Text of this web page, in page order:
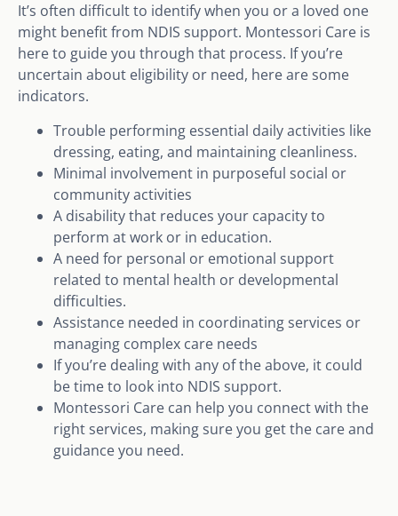
It’s often difficult to identify when you or a loved one
might benefit from NDIS support. Montessori Care is
here to guide you through that process. If you’re
uncertain about eligibility or need, here are some
indicators.
Trouble performing essential daily activities like
dressing, eating, and maintaining cleanliness.
Minimal involvement in purposeful social or
community activities
A disability that reduces your capacity to
perform at work or in education.
A need for personal or emotional support
related to mental health or developmental
difficulties.
Assistance needed in coordinating services or
managing complex care needs
If you’re dealing with any of the above, it could
be time to look into NDIS support.
Montessori Care can help you connect with the
right services, making sure you get the care and
guidance you need.